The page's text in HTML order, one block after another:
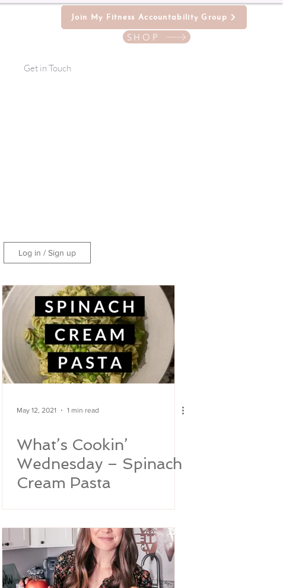
Join My Fitness Accountability Group
SHOP
Get in Touch
Log in / Sign up
May 12, 2021 1 min read
What’s Cookin’
Wednesday – Spinach
Cream Pasta